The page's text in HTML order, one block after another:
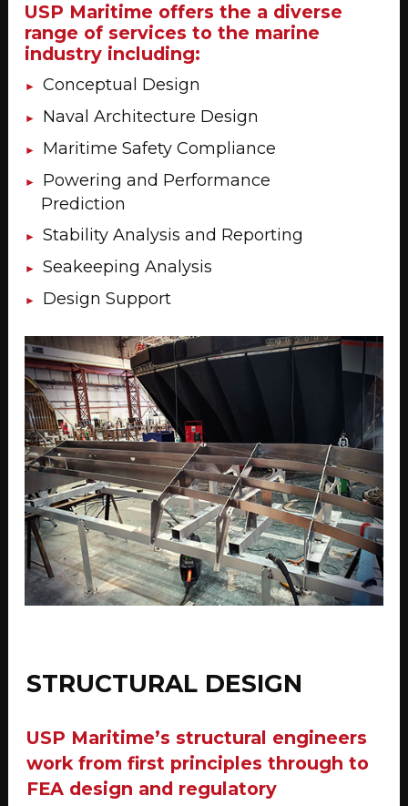
USP Maritime offers the a diverse
range of services to the marine
industry including:
Conceptual Design
Naval Architecture Design
Maritime Safety Compliance
Powering and Performance
Prediction
Stability Analysis and Reporting
Seakeeping Analysis
Design Support
STRUCTURAL DESIGN
USP Maritime’s structural engineers
work from first principles through to
FEA design and regulatory